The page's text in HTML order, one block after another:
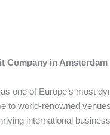
Company in
one of Europe’s most
to world-renowned
international